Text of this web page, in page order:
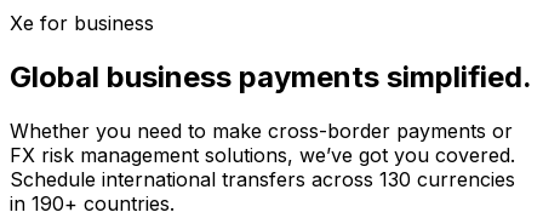
Xe for business
Global business payments simplified.
Whether you need to make cross-border payments or
FX risk management solutions, we’ve got you covered.
Schedule international transfers across 130 currencies
in 190+ countries.